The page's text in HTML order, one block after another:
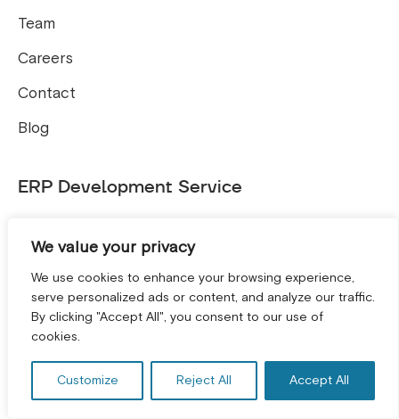
We value your privacy
We use cookies to enhance your browsing experience,
serve personalized ads or content, and analyze our traffic.
By clicking "Accept All", you consent to our use of
cookies.
Customize Reject All Accept All
GET A FREE CONSULTATION! *
Team
Careers
Contact
Blog
ERP Development Service
Tools
Free E-commerce SEO Audit Tool